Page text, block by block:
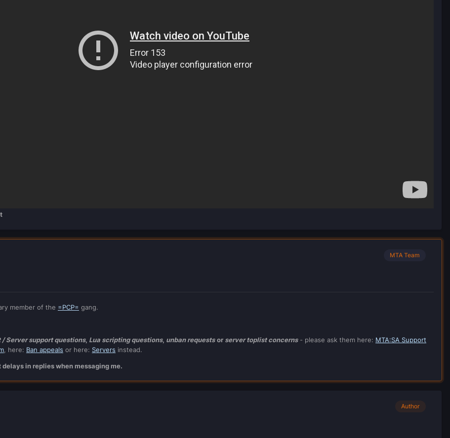
MTA Team
member of the =PCP= gang.
/ Server support questions, Lua scripting questions, unban requests or server toplist concerns- please ask them here: MTA:SA Support
, here: Ban appeals or here: Servers instead.
in replies when messaging me.
Author